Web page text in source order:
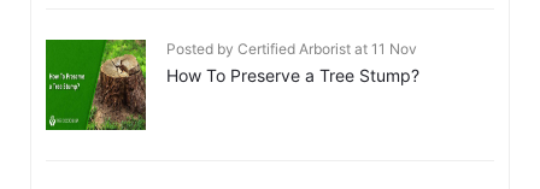
Posted by Certified Arborist at 11 Nov
How To Preserve a Tree Stump?